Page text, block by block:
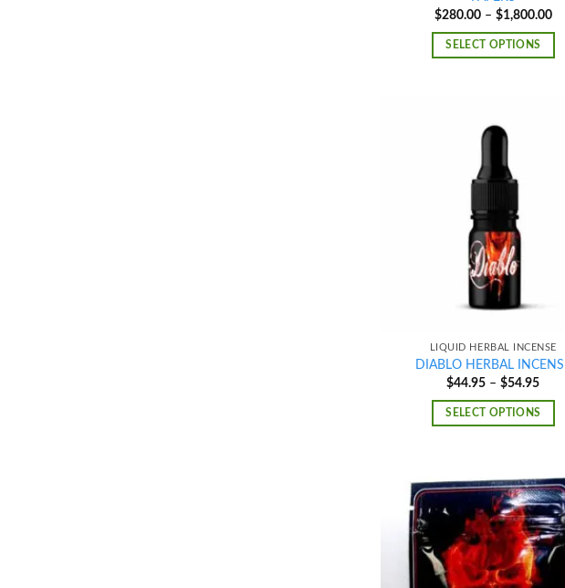
$280.00 – $1,800.00
SELECT OPTIONS
LIQUID HERBAL INCENSE
DIABLO HERBAL
$44.95 – $54.95Price
SELECT OPTIONS